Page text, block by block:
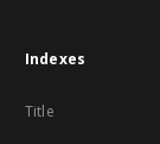
Indexes
Title